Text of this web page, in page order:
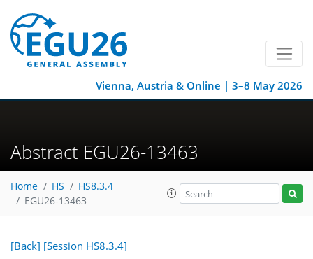
Vienna, Austria & Online | 3–8 May 2026
Abstract EGU26-13463
Home HS
HS8.3.4
EGU26-13463
[Back] [Session HS8.3.4]